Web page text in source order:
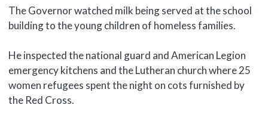
The Governor watched milk being served at the school
building to the young children of homeless families.
He inspected the national guard and American Legion
emergency kitchens and the Lutheran church where 25
women refugees spent the night on cots furnished by
the Red Cross.